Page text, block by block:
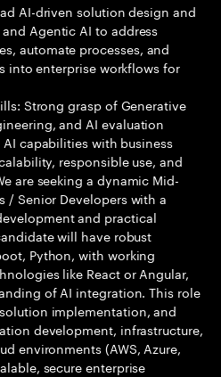
AI-driven solution design and
Agentic AI to address
automate processes, and
into enterprise workflows for
Strong grasp of Generative
and AI evaluation
capabilities with business
responsible use, and
are seeking a dynamic Mid-
/ Senior Developers with a
and practical
will have robust
Python, with working
like React or Angular,
of AI integration. This role
implementation, and
development, infrastructure,
environments (AWS, Azure,
secure enterprise